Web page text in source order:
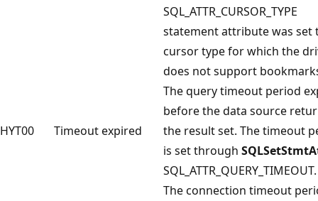
SQL_ATTR_CURSOR_TYPE
statement attribute was set
cursor type for which the
does not support
HYT00 Timeout expired
The query timeout period
before the data source
the result set. The timeout
is set through
SQL_ATTR_QUERY_TIMEOUT.
The connection timeout